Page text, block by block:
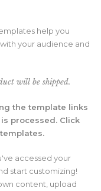
help you
your audience and
will be shipped.
the template links
processed. Click
accessed your
start customizing!
content, upload